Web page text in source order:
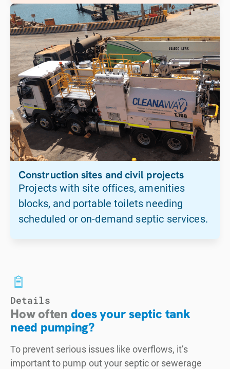
Construction sites and civil projects
Projects with site offices, amenities
blocks, and portable toilets needing
scheduled or on-demand septic services.
Details
How often does your septic tank
need pumping?
To prevent serious issues like overflows, it’s
important to pump out your septic or sewerage